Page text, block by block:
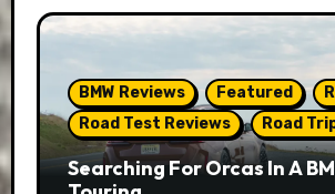
BMW Reviews Featured
Road Test Reviews
Road
Searching For Orcas In A